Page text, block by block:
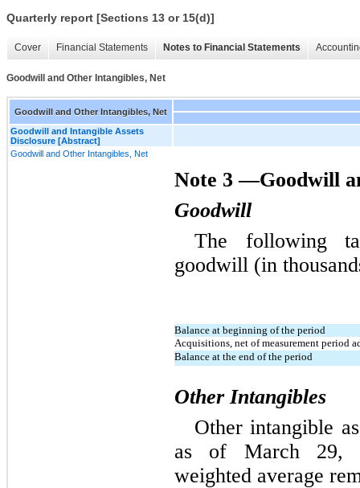
Quarterly report [Sections 13 or 15(d)]
Cover Financial Statements Notes to Financial Statements
Goodwill and Other Intangibles, Net
Goodwill and Other Intangibles, Net
Goodwill and Intangible Assets
Disclosure [Abstract]
Goodwill and Other Intangibles, Net
Note 3 —Goodwill
Goodwill
The following
goodwill (in
Balance at beginning of the period
Acquisitions, net of measurement period
Balance at the end of the period
Other Intangibles
Other intangible
as of March 29,
weighted average